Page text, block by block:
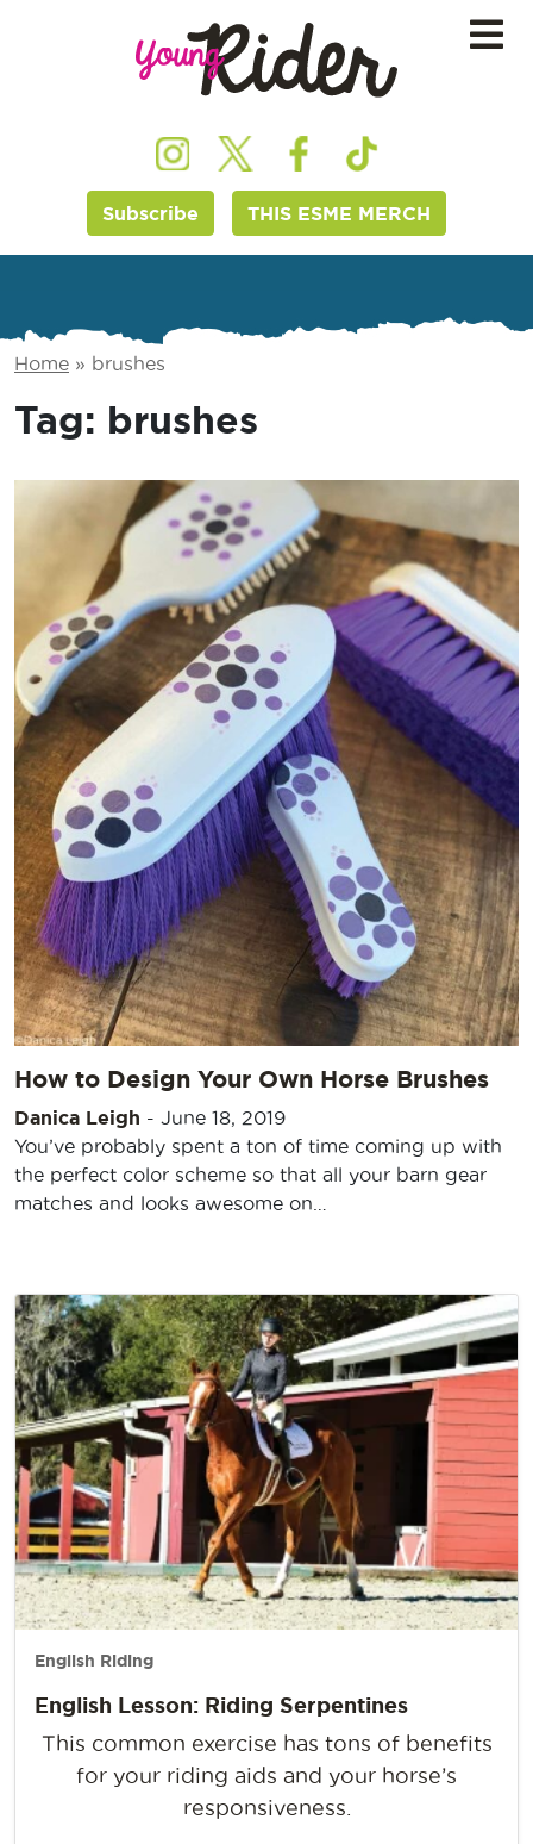
Subscribe THIS ESME MERCH
Home » brushes
Tag: brushes
How to Design Your Own Horse Brushes
Danica Leigh - June 18, 2019
You’ve probably spent a ton of time coming up with
the perfect color scheme so that all your barn gear
matches and looks awesome on…
English Riding
English Lesson: Riding Serpentines
This common exercise has tons of benefits
for your riding aids and your horse’s
responsiveness.